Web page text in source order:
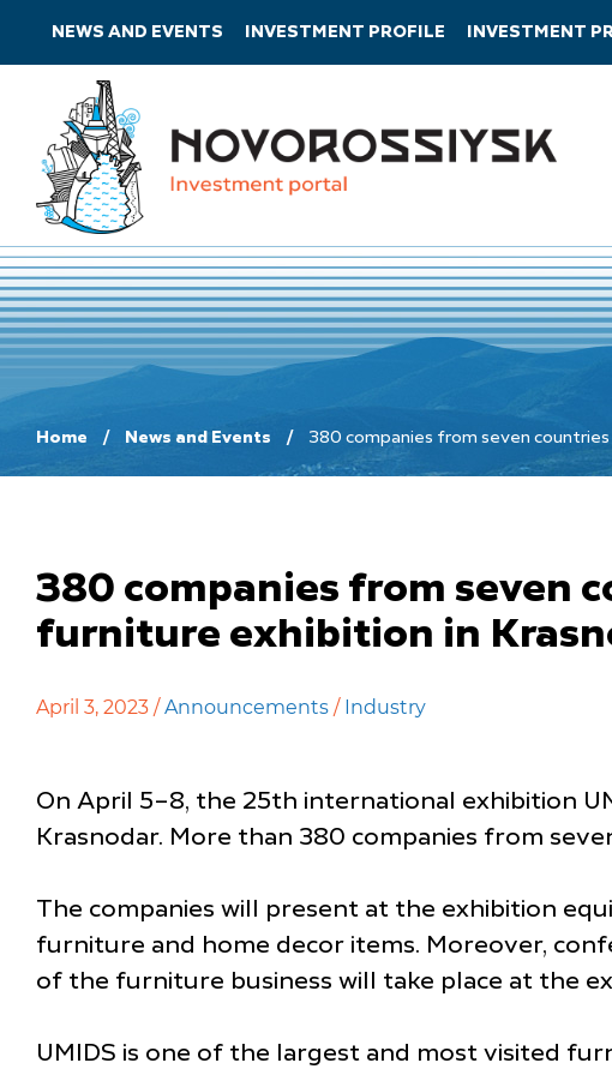
NEWS AND EVENTS INVESTMENT PROFILE INVESTMENT
Home News and Events 380 companies from seven
380 companies from seven
furniture exhibition in
April 3, 2023 /Announcements / Industry
On April 5–8, the 25th international exhibition
Krasnodar. More than 380 companies from
The companies will present at the exhibition
furniture and home decor items. Moreover,
of the furniture business will take place at the
UMIDS is one of the largest and most visited